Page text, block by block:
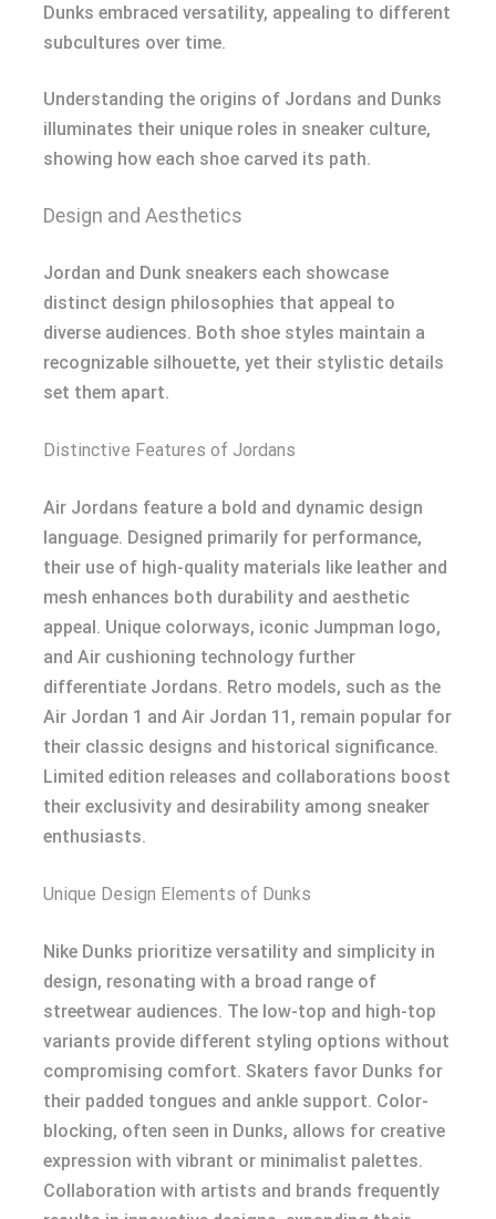
Dunks embraced versatility, appealing to different
subcultures over time.
Understanding the origins of Jordans and Dunks
illuminates their unique roles in sneaker culture,
showing how each shoe carved its path.
Design and Aesthetics
Jordan and Dunk sneakers each showcase
distinct design philosophies that appeal to
diverse audiences. Both shoe styles maintain a
recognizable silhouette, yet their stylistic details
set them apart.
Distinctive Features of Jordans
Air Jordans feature a bold and dynamic design
language. Designed primarily for performance,
their use of high-quality materials like leather and
mesh enhances both durability and aesthetic
appeal. Unique colorways, iconic Jumpman logo,
and Air cushioning technology further
differentiate Jordans. Retro models, such as the
Air Jordan 1 and Air Jordan 11, remain popular for
their classic designs and historical significance.
Limited edition releases and collaborations boost
their exclusivity and desirability among sneaker
enthusiasts.
Unique Design Elements of Dunks
Nike Dunks prioritize versatility and simplicity in
design, resonating with a broad range of
streetwear audiences. The low-top and high-top
variants provide different styling options without
compromising comfort. Skaters favor Dunks for
their padded tongues and ankle support. Color-
blocking, often seen in Dunks, allows for creative
expression with vibrant or minimalist palettes.
Collaboration with artists and brands frequently